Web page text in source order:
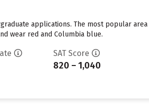
applications. The most popular
wear red and Columbia blue.
SAT Score
820 – 1,040